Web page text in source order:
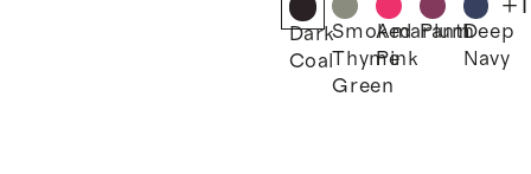
Dark
Coal
Smoked
Thyme
Green
Amaranth
Pink
PlumDeep
Navy
+1